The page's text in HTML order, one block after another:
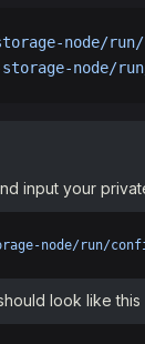
node/
node/
input your
node/run/
look like